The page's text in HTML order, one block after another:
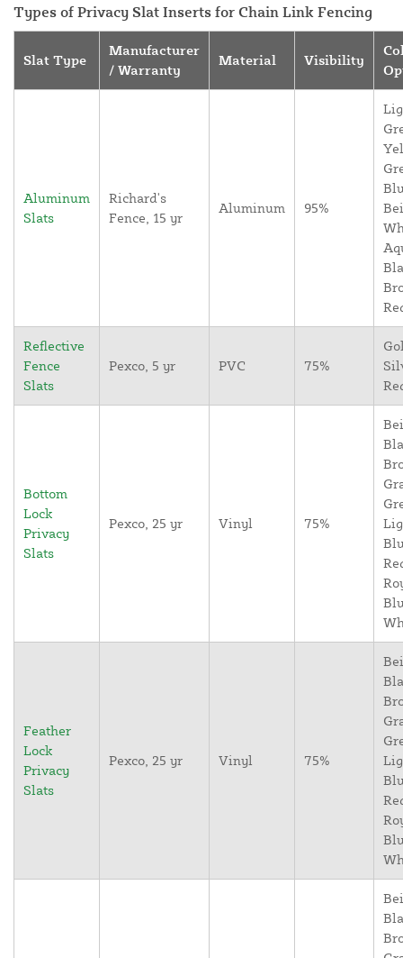
Types of Privacy Slat Inserts for Chain Link Fencing
Slat Type
Manufacturer
/ Warranty
Material Visibility
Aluminum
Slats
Richard's
Fence, 15 yr
Aluminum 95%
Reflective
Fence
Slats
Pexco, 5 yr PVC 75%
Bottom
Lock
Privacy
Slats
Pexco, 25 yr Vinyl 75%
Feather
Lock
Privacy
Slats
Pexco, 25 yr Vinyl 75%